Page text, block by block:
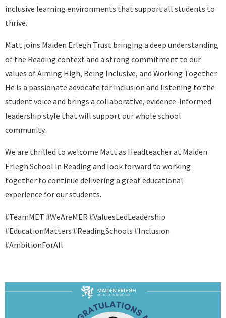
inclusive learning environments that support all students to
thrive.
Matt joins Maiden Erlegh Trust bringing a deep understanding
of the Reading context and a strong commitment to our
values of Aiming High, Being Inclusive, and Working Together.
He is a passionate advocate for inclusion and listening to the
student voice and brings a collaborative, evidence-informed
leadership style that will support our whole school
community.
We are thrilled to welcome Matt as Headteacher at Maiden
Erlegh School in Reading and look forward to working
together to continue delivering a great educational
experience for our students.
#TeamMET #WeAreMER #ValuesLedLeadership
#EducationMatters #ReadingSchools #Inclusion
#AmbitionForAll